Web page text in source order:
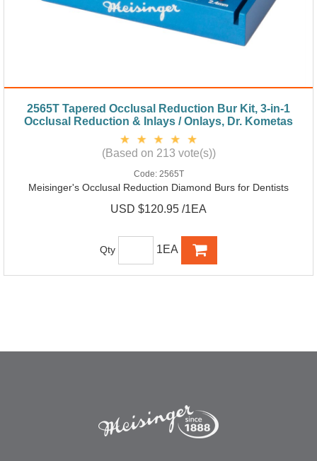
2565T Tapered Occlusal Reduction Bur Kit, 3-in-1
Occlusal Reduction & Inlays / Onlays, Dr. Kometas
(Based on 213 vote(s))
Code: 2565T
Meisinger's Occlusal Reduction Diamond Burs for Dentists
USD $120.95 /1EA
Qty 1EA